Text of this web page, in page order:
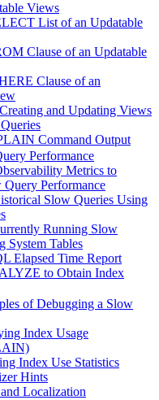
Views
List of an Updatable
Clause of an Updatable
Clause of an
and Updating Views
Command Output
Performance
Metrics to
Performance
Slow Queries Using
Running Slow
System Tables
Elapsed Time Report
to Obtain Index
of Debugging a Slow
Index Usage
Index Use Statistics
Hints
Localization